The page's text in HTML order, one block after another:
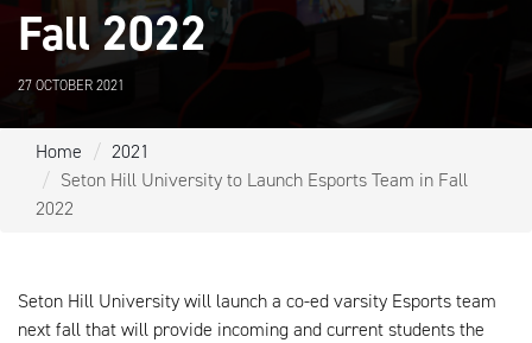
Fall 2022
27 OCTOBER 2021
Home
2021
Seton Hill University to Launch Esports Team in Fall
2022
Seton Hill University will launch a co-ed varsity Esports team
next fall that will provide incoming and current students the